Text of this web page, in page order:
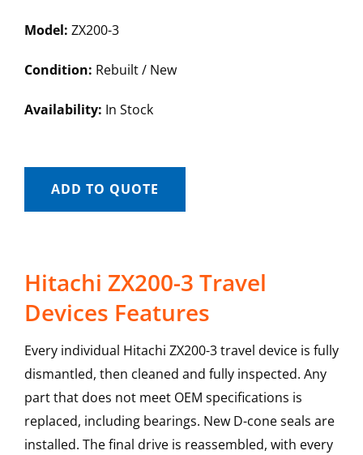
Model: ZX200-3
Condition: Rebuilt / New
Availability: In Stock
ADD TO QUOTE
Hitachi ZX200-3 Travel
Devices Features
Every individual Hitachi ZX200-3 travel device is fully
dismantled, then cleaned and fully inspected. Any
part that does not meet OEM specifications is
replaced, including bearings. New D-cone seals are
installed. The final drive is reassembled, with every